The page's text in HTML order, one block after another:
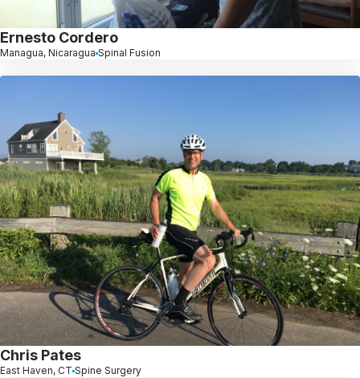
Ernesto Cordero
Managua, Nicaragua Spinal Fusion
Chris Pates
East Haven, CT Spine Surgery